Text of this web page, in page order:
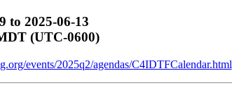
to 2025-06-13
(UTC-0600)
events/2025q2/agendas/C4IDTFCalendar.html